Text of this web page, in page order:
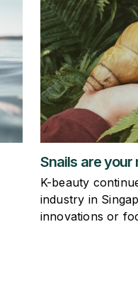
Snails are your
K-beauty
industry in
innovations or